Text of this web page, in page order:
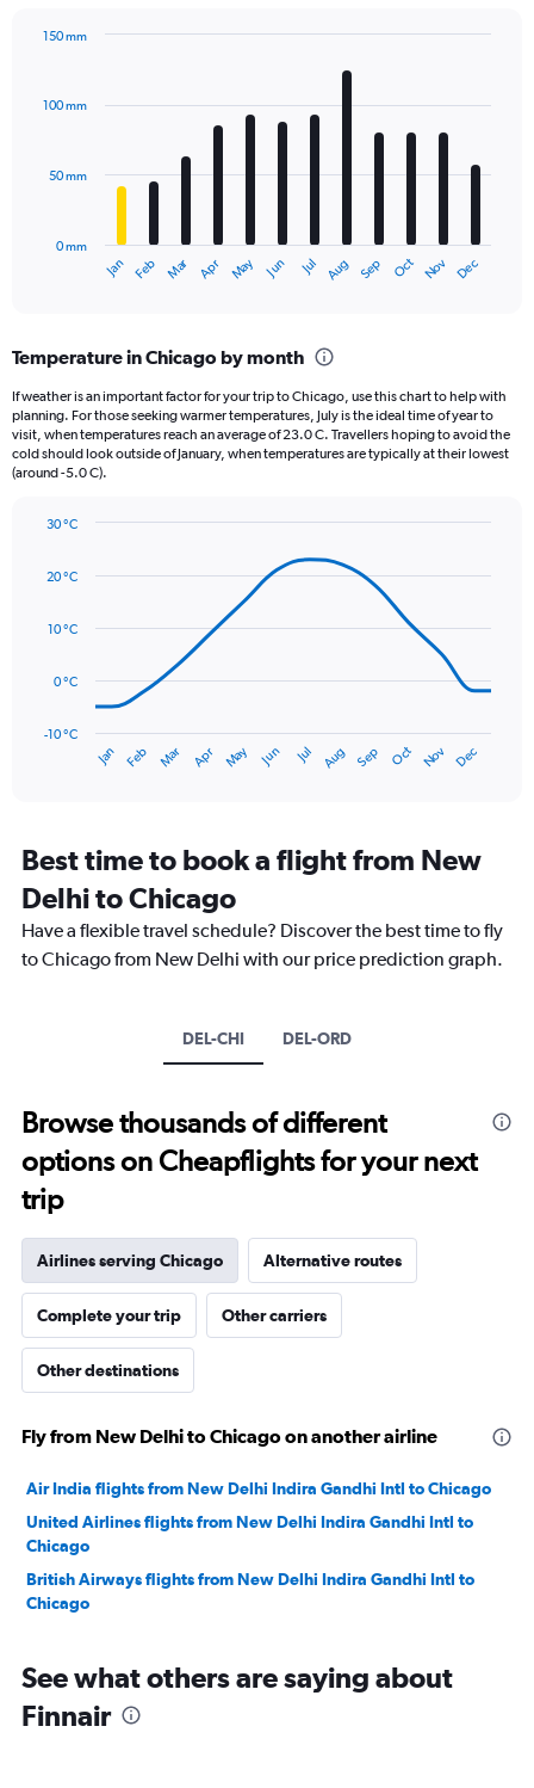
has
axis
with
12
The
Range:
12
categories.
The
chart
has
displaying
150.
Jan Feb Mar Apr May Jun Jul Aug Sep Oct Nov Dec
0 mm
50 mm
100 mm
150 mm
Temperature in Chicago by month
If weather is an important factor for your trip to Chicago, use this chart to help with
planning. For those seeking warmer temperatures, July is the ideal time of year to
visit, when temperatures reach an average of 23.0 C. Travellers hoping to avoid the
cold should look outside of January, when temperatures are typically at their lowest
(around -5.0 C).
with
data
The
has
categories.
Range:
14
The
chart
Range:
to
30.
Jan Feb Mar Apr May Jun Jul Aug Sep Oct Nov Dec
-10 °C
0 °C
10 °C
20 °C
30 °C
Best time to book a flight from New
Delhi to Chicago
Have a flexible travel schedule? Discover the best time to fly
to Chicago from New Delhi with our price prediction graph.
DEL-CHI DEL-ORD
Browse thousands of different
options on Cheapflights for your next
trip
Airlines serving Chicago Alternative routes
Complete your trip Other carriers
Other destinations
Fly from New Delhi to Chicago on another airline
Air India flights from New Delhi Indira Gandhi Intl to Chicago
United Airlines flights from New Delhi Indira Gandhi Intl to
Chicago
British Airways flights from New Delhi Indira Gandhi Intl to
Chicago
See what others are saying about
Finnair